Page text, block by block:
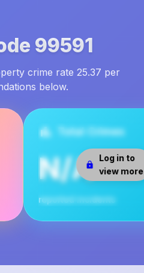
99591
crime rate 25.37 per
below.
Log in to
view more
Total Crimes
N/A
reported incidents